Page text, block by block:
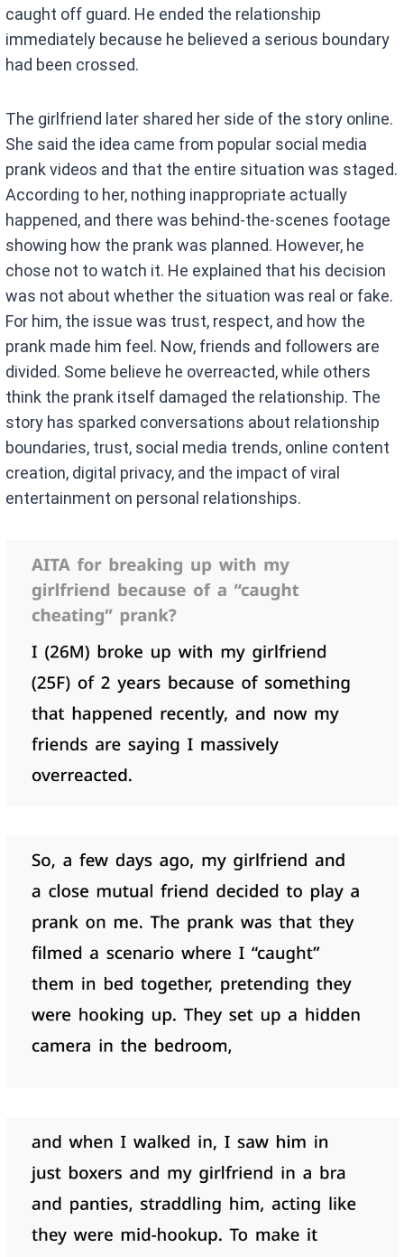
caught off guard. He ended the relationship
immediately because he believed a serious boundary
had been crossed.
The girlfriend later shared her side of the story online.
She said the idea came from popular social media
prank videos and that the entire situation was staged.
According to her, nothing inappropriate actually
happened, and there was behind-the-scenes footage
showing how the prank was planned. However, he
chose not to watch it. He explained that his decision
was not about whether the situation was real or fake.
For him, the issue was trust, respect, and how the
prank made him feel. Now, friends and followers are
divided. Some believe he overreacted, while others
think the prank itself damaged the relationship. The
story has sparked conversations about relationship
boundaries, trust, social media trends, online content
creation, digital privacy, and the impact of viral
entertainment on personal relationships.